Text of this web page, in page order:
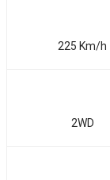
225 Km/h
2WD